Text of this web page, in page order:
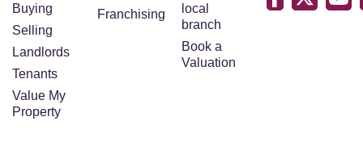
Buying
Selling
Landlords
Tenants
Value My
Property
Franchising
local
branch
Book a
Valuation